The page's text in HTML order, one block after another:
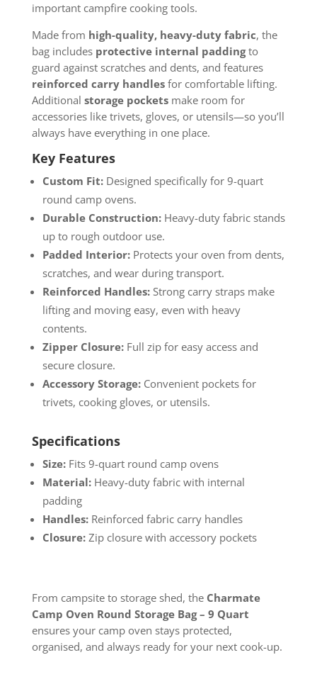
important campfire cooking tools.
Made from high-quality, heavy-duty fabric, the
bag includes protective internal paddingto
guard against scratches and dents, and features
reinforced carry handlesfor comfortable lifting.
Additional storage pocketsmake room for
accessories like trivets, gloves, or utensils—so you’ll
always have everything in one place.
Key Features
Custom Fit:Designed specifically for 9-quart
round camp ovens.
Durable Construction:Heavy-duty fabric stands
up to rough outdoor use.
Padded Interior:Protects your oven from dents,
scratches, and wear during transport.
Reinforced Handles:Strong carry straps make
lifting and moving easy, even with heavy
contents.
Zipper Closure:Full zip for easy access and
secure closure.
Accessory Storage:Convenient pockets for
trivets, cooking gloves, or utensils.
Specifications
Size:Fits 9-quart round camp ovens
Material:Heavy-duty fabric with internal
padding
Handles:Reinforced fabric carry handles
Closure:Zip closure with accessory pockets
From campsite to storage shed, the Charmate
Camp Oven Round Storage Bag – 9 Quart
ensures your camp oven stays protected,
organised, and always ready for your next cook-up.